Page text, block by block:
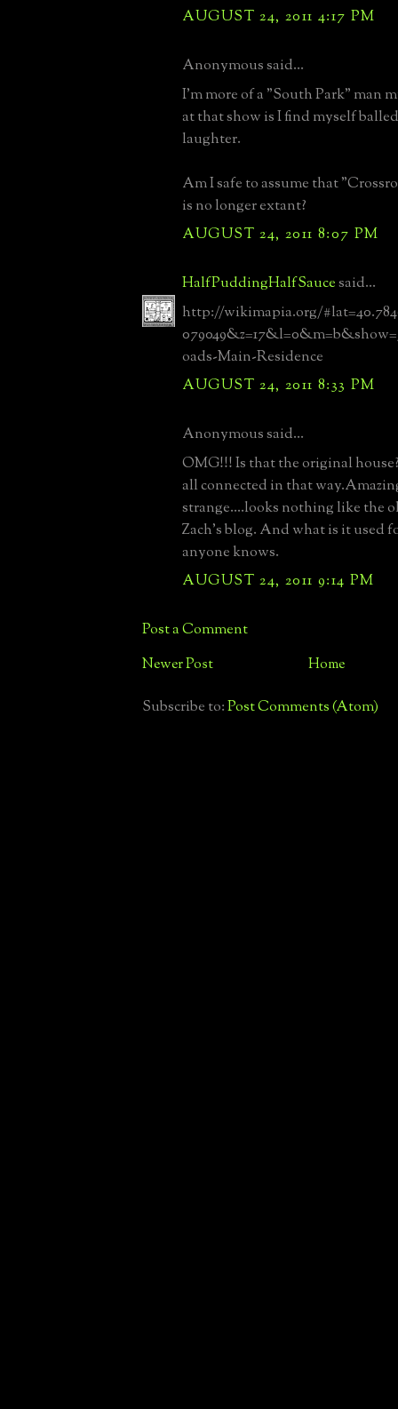
AUGUST 24, 2011 4:17 PM
Anonymous said...
I'm more of a "South Park" man
at that show is I find myself
laughter.
Am I safe to assume that
is no longer extant?
AUGUST 24, 2011 8:07 PM
HalfPuddingHalfSaucesaid...
http://wikimapia.org/
oads-Main-Residence
AUGUST 24, 2011 8:33 PM
Anonymous said...
OMG!!! Is that the original
all connected in that
strange....looks nothing like the
Zach's blog. And what is it used
anyone knows.
AUGUST 24, 2011 9:14 PM
Post a Comment
Newer Post Home
Subscribe to:Post Comments (Atom)